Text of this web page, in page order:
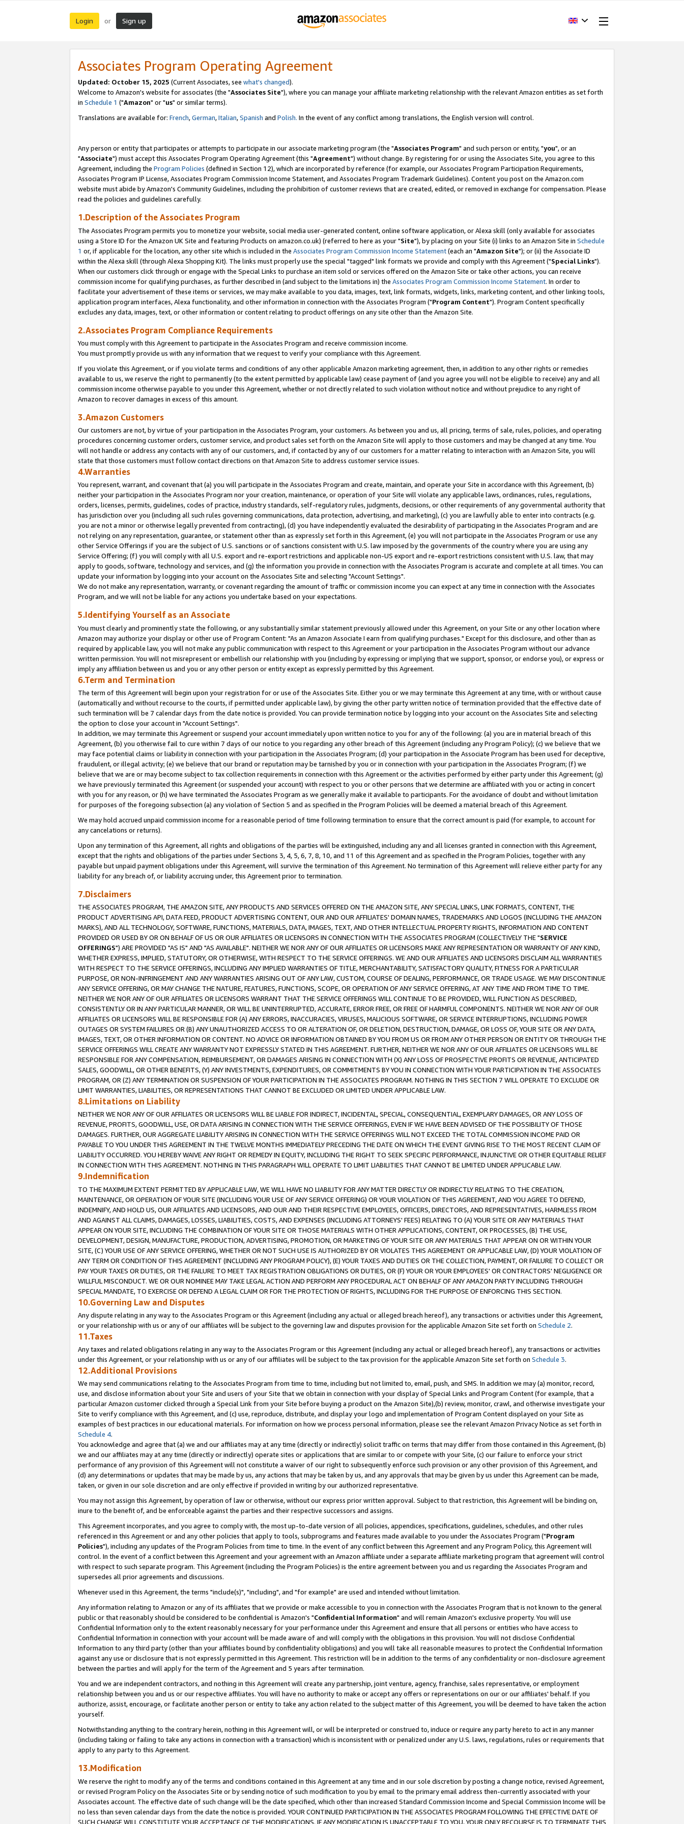
Login or Sign up
Associates Program Operating Agreement
Updated: October 15, 2025 (Current Associates, see what's changed).
Welcome to Amazon's website for associates (the "Associates Site"), where you can manage your affiliate marketing relationship with the relevant Amazon entities as set forth
in Schedule 1 ("Amazon" or "us" or similar terms).
Translations are available for: French,German,Italian,Spanish and Polish. In the event of any conflict among translations, the English version will control.
Any person or entity that participates or attempts to participate in our associate marketing program (the "Associates Program" and such person or entity, "you", or an
"Associate") must accept this Associates Program Operating Agreement (this "Agreement") without change. By registering for or using the Associates Site, you agree to this
Agreement, including the Program Policies (defined in Section 12), which are incorporated by reference (for example, our Associates Program Participation Requirements,
Associates Program IP License, Associates Program Commission Income Statement, and Associates Program Trademark Guidelines). Content you post on the Amazon.com
website must abide by Amazon's Community Guidelines, including the prohibition of customer reviews that are created, edited, or removed in exchange for compensation. Please
read the policies and guidelines carefully.
1.Description of the Associates Program
The Associates Program permits you to monetize your website, social media user-generated content, online software application, or Alexa skill (only available for associates
using a Store ID for the Amazon UK Site and featuring Products on amazon.co.uk) (referred to here as your "Site"), by placing on your Site (i) links to an Amazon Site in Schedule
1 or, if applicable for the location, any other site which is included in the Associates Program Commission Income Statement(each an "Amazon Site"); or (ii) the Associate ID
within the Alexa skill (through Alexa Shopping Kit). The links must properly use the special "tagged" link formats we provide and comply with this Agreement ("Special Links").
When our customers click through or engage with the Special Links to purchase an item sold or services offered on the Amazon Site or take other actions, you can receive
commission income for qualifying purchases, as further described in (and subject to the limitations in) the Associates Program Commission Income Statement. In order to
facilitate your advertisement of these items or services, we may make available to you data, images, text, link formats, widgets, links, marketing content, and other linking tools,
application program interfaces, Alexa functionality, and other information in connection with the Associates Program ("Program Content"). Program Content specifically
excludes any data, images, text, or other information or content relating to product offerings on any site other than the Amazon Site.
2.Associates Program Compliance Requirements
You must comply with this Agreement to participate in the Associates Program and receive commission income.
You must promptly provide us with any information that we request to verify your compliance with this Agreement.
If you violate this Agreement, or if you violate terms and conditions of any other applicable Amazon marketing agreement, then, in addition to any other rights or remedies
available to us, we reserve the right to permanently (to the extent permitted by applicable law) cease payment of (and you agree you will not be eligible to receive) any and all
commission income otherwise payable to you under this Agreement, whether or not directly related to such violation without notice and without prejudice to any right of
Amazon to recover damages in excess of this amount.
3.Amazon Customers
Our customers are not, by virtue of your participation in the Associates Program, your customers. As between you and us, all pricing, terms of sale, rules, policies, and operating
procedures concerning customer orders, customer service, and product sales set forth on the Amazon Site will apply to those customers and may be changed at any time. You
will not handle or address any contacts with any of our customers, and, if contacted by any of our customers for a matter relating to interaction with an Amazon Site, you will
state that those customers must follow contact directions on that Amazon Site to address customer service issues.
4.Warranties
You represent, warrant, and covenant that (a) you will participate in the Associates Program and create, maintain, and operate your Site in accordance with this Agreement, (b)
neither your participation in the Associates Program nor your creation, maintenance, or operation of your Site will violate any applicable laws, ordinances, rules, regulations,
orders, licenses, permits, guidelines, codes of practice, industry standards, self-regulatory rules, judgments, decisions, or other requirements of any governmental authority that
has jurisdiction over you (including all such rules governing communications, data protection, advertising, and marketing), (c) you are lawfully able to enter into contracts (e.g.
you are not a minor or otherwise legally prevented from contracting), (d) you have independently evaluated the desirability of participating in the Associates Program and are
not relying on any representation, guarantee, or statement other than as expressly set forth in this Agreement, (e) you will not participate in the Associates Program or use any
other Service Offerings if you are the subject of U.S. sanctions or of sanctions consistent with U.S. law imposed by the governments of the country where you are using any
Service Offering; (f) you will comply with all U.S. export and re-export restrictions and applicable non-US export and re-export restrictions consistent with U.S. law, that may
apply to goods, software, technology and services, and (g) the information you provide in connection with the Associates Program is accurate and complete at all times. You can
update your information by logging into your account on the Associates Site and selecting "Account Settings".
We do not make any representation, warranty, or covenant regarding the amount of traffic or commission income you can expect at any time in connection with the Associates
Program, and we will not be liable for any actions you undertake based on your expectations.
5.Identifying Yourself as an Associate
You must clearly and prominently state the following, or any substantially similar statement previously allowed under this Agreement, on your Site or any other location where
Amazon may authorize your display or other use of Program Content: "As an Amazon Associate I earn from qualifying purchases." Except for this disclosure, and other than as
required by applicable law, you will not make any public communication with respect to this Agreement or your participation in the Associates Program without our advance
written permission. You will not misrepresent or embellish our relationship with you (including by expressing or implying that we support, sponsor, or endorse you), or express or
imply any affiliation between us and you or any other person or entity except as expressly permitted by this Agreement.
6.Term and Termination
The term of this Agreement will begin upon your registration for or use of the Associates Site. Either you or we may terminate this Agreement at any time, with or without cause
(automatically and without recourse to the courts, if permitted under applicable law), by giving the other party written notice of termination provided that the effective date of
such termination will be 7 calendar days from the date notice is provided. You can provide termination notice by logging into your account on the Associates Site and selecting
the option to close your account in "Account Settings".
In addition, we may terminate this Agreement or suspend your account immediately upon written notice to you for any of the following: (a) you are in material breach of this
Agreement, (b) you otherwise fail to cure within 7 days of our notice to you regarding any other breach of this Agreement (including any Program Policy); (c) we believe that we
may face potential claims or liability in connection with your participation in the Associates Program; (d) your participation in the Associate Program has been used for deceptive,
fraudulent, or illegal activity; (e) we believe that our brand or reputation may be tarnished by you or in connection with your participation in the Associates Program; (f) we
believe that we are or may become subject to tax collection requirements in connection with this Agreement or the activities performed by either party under this Agreement; (g)
we have previously terminated this Agreement (or suspended your account) with respect to you or other persons that we determine are affiliated with you or acting in concert
with you for any reason, or (h) we have terminated the Associates Program as we generally make it available to participants. For the avoidance of doubt and without limitation
for purposes of the foregoing subsection (a) any violation of Section 5 and as specified in the Program Policies will be deemed a material breach of this Agreement.
We may hold accrued unpaid commission income for a reasonable period of time following termination to ensure that the correct amount is paid (for example, to account for
any cancelations or returns).
Upon any termination of this Agreement, all rights and obligations of the parties will be extinguished, including any and all licenses granted in connection with this Agreement,
except that the rights and obligations of the parties under Sections 3, 4, 5, 6, 7, 8, 10, and 11 of this Agreement and as specified in the Program Policies, together with any
payable but unpaid payment obligations under this Agreement, will survive the termination of this Agreement. No termination of this Agreement will relieve either party for any
liability for any breach of, or liability accruing under, this Agreement prior to termination.
7.Disclaimers
THE ASSOCIATES PROGRAM, THE AMAZON SITE, ANY PRODUCTS AND SERVICES OFFERED ON THE AMAZON SITE, ANY SPECIAL LINKS, LINK FORMATS, CONTENT, THE
PRODUCT ADVERTISING API, DATA FEED, PRODUCT ADVERTISING CONTENT, OUR AND OUR AFFILIATES' DOMAIN NAMES, TRADEMARKS AND LOGOS (INCLUDING THE AMAZON
MARKS), AND ALL TECHNOLOGY, SOFTWARE, FUNCTIONS, MATERIALS, DATA, IMAGES, TEXT, AND OTHER INTELLECTUAL PROPERTY RIGHTS, INFORMATION AND CONTENT
PROVIDED OR USED BY OR ON BEHALF OF US OR OUR AFFILIATES OR LICENSORS IN CONNECTION WITH THE ASSOCIATES PROGRAM (COLLECTIVELY THE "SERVICE
OFFERINGS") ARE PROVIDED "AS IS" AND "AS AVAILABLE". NEITHER WE NOR ANY OF OUR AFFILIATES OR LICENSORS MAKE ANY REPRESENTATION OR WARRANTY OF ANY KIND,
WHETHER EXPRESS, IMPLIED, STATUTORY, OR OTHERWISE, WITH RESPECT TO THE SERVICE OFFERINGS. WE AND OUR AFFILIATES AND LICENSORS DISCLAIM ALL WARRANTIES
WITH RESPECT TO THE SERVICE OFFERINGS, INCLUDING ANY IMPLIED WARRANTIES OF TITLE, MERCHANTABILITY, SATISFACTORY QUALITY, FITNESS FOR A PARTICULAR
PURPOSE, OR NON-INFRINGEMENT AND ANY WARRANTIES ARISING OUT OF ANY LAW, CUSTOM, COURSE OF DEALING, PERFORMANCE, OR TRADE USAGE. WE MAY DISCONTINUE
ANY SERVICE OFFERING, OR MAY CHANGE THE NATURE, FEATURES, FUNCTIONS, SCOPE, OR OPERATION OF ANY SERVICE OFFERING, AT ANY TIME AND FROM TIME TO TIME.
NEITHER WE NOR ANY OF OUR AFFILIATES OR LICENSORS WARRANT THAT THE SERVICE OFFERINGS WILL CONTINUE TO BE PROVIDED, WILL FUNCTION AS DESCRIBED,
CONSISTENTLY OR IN ANY PARTICULAR MANNER, OR WILL BE UNINTERRUPTED, ACCURATE, ERROR FREE, OR FREE OF HARMFUL COMPONENTS. NEITHER WE NOR ANY OF OUR
AFFILIATES OR LICENSORS WILL BE RESPONSIBLE FOR (A) ANY ERRORS, INACCURACIES, VIRUSES, MALICIOUS SOFTWARE, OR SERVICE INTERRUPTIONS, INCLUDING POWER
OUTAGES OR SYSTEM FAILURES OR (B) ANY UNAUTHORIZED ACCESS TO OR ALTERATION OF, OR DELETION, DESTRUCTION, DAMAGE, OR LOSS OF, YOUR SITE OR ANY DATA,
IMAGES, TEXT, OR OTHER INFORMATION OR CONTENT. NO ADVICE OR INFORMATION OBTAINED BY YOU FROM US OR FROM ANY OTHER PERSON OR ENTITY OR THROUGH THE
SERVICE OFFERINGS WILL CREATE ANY WARRANTY NOT EXPRESSLY STATED IN THIS AGREEMENT. FURTHER, NEITHER WE NOR ANY OF OUR AFFILIATES OR LICENSORS WILL BE
RESPONSIBLE FOR ANY COMPENSATION, REIMBURSEMENT, OR DAMAGES ARISING IN CONNECTION WITH (X) ANY LOSS OF PROSPECTIVE PROFITS OR REVENUE, ANTICIPATED
SALES, GOODWILL, OR OTHER BENEFITS, (Y) ANY INVESTMENTS, EXPENDITURES, OR COMMITMENTS BY YOU IN CONNECTION WITH YOUR PARTICIPATION IN THE ASSOCIATES
PROGRAM, OR (Z) ANY TERMINATION OR SUSPENSION OF YOUR PARTICIPATION IN THE ASSOCIATES PROGRAM. NOTHING IN THIS SECTION 7 WILL OPERATE TO EXCLUDE OR
LIMIT WARRANTIES, LIABILITIES, OR REPRESENTATIONS THAT CANNOT BE EXCLUDED OR LIMITED UNDER APPLICABLE LAW.
8.Limitations on Liability
NEITHER WE NOR ANY OF OUR AFFILIATES OR LICENSORS WILL BE LIABLE FOR INDIRECT, INCIDENTAL, SPECIAL, CONSEQUENTIAL, EXEMPLARY DAMAGES, OR ANY LOSS OF
REVENUE, PROFITS, GOODWILL, USE, OR DATA ARISING IN CONNECTION WITH THE SERVICE OFFERINGS, EVEN IF WE HAVE BEEN ADVISED OF THE POSSIBILITY OF THOSE
DAMAGES. FURTHER, OUR AGGREGATE LIABILITY ARISING IN CONNECTION WITH THE SERVICE OFFERINGS WILL NOT EXCEED THE TOTAL COMMISSION INCOME PAID OR
PAYABLE TO YOU UNDER THIS AGREEMENT IN THE TWELVE MONTHS IMMEDIATELY PRECEDING THE DATE ON WHICH THE EVENT GIVING RISE TO THE MOST RECENT CLAIM OF
LIABILITY OCCURRED. YOU HEREBY WAIVE ANY RIGHT OR REMEDY IN EQUITY, INCLUDING THE RIGHT TO SEEK SPECIFIC PERFORMANCE, INJUNCTIVE OR OTHER EQUITABLE RELIEF
IN CONNECTION WITH THIS AGREEMENT. NOTHING IN THIS PARAGRAPH WILL OPERATE TO LIMIT LIABILITIES THAT CANNOT BE LIMITED UNDER APPLICABLE LAW.
9.Indemnification
TO THE MAXIMUM EXTENT PERMITTED BY APPLICABLE LAW, WE WILL HAVE NO LIABILITY FOR ANY MATTER DIRECTLY OR INDIRECTLY RELATING TO THE CREATION,
MAINTENANCE, OR OPERATION OF YOUR SITE (INCLUDING YOUR USE OF ANY SERVICE OFFERING) OR YOUR VIOLATION OF THIS AGREEMENT, AND YOU AGREE TO DEFEND,
INDEMNIFY, AND HOLD US, OUR AFFILIATES AND LICENSORS, AND OUR AND THEIR RESPECTIVE EMPLOYEES, OFFICERS, DIRECTORS, AND REPRESENTATIVES, HARMLESS FROM
AND AGAINST ALL CLAIMS, DAMAGES, LOSSES, LIABILITIES, COSTS, AND EXPENSES (INCLUDING ATTORNEYS' FEES) RELATING TO (A) YOUR SITE OR ANY MATERIALS THAT
APPEAR ON YOUR SITE, INCLUDING THE COMBINATION OF YOUR SITE OR THOSE MATERIALS WITH OTHER APPLICATIONS, CONTENT, OR PROCESSES, (B) THE USE,
DEVELOPMENT, DESIGN, MANUFACTURE, PRODUCTION, ADVERTISING, PROMOTION, OR MARKETING OF YOUR SITE OR ANY MATERIALS THAT APPEAR ON OR WITHIN YOUR
SITE, (C) YOUR USE OF ANY SERVICE OFFERING, WHETHER OR NOT SUCH USE IS AUTHORIZED BY OR VIOLATES THIS AGREEMENT OR APPLICABLE LAW, (D) YOUR VIOLATION OF
ANY TERM OR CONDITION OF THIS AGREEMENT (INCLUDING ANY PROGRAM POLICY), (E) YOUR TAXES AND DUTIES OR THE COLLECTION, PAYMENT, OR FAILURE TO COLLECT OR
PAY YOUR TAXES OR DUTIES, OR THE FAILURE TO MEET TAX REGISTRATION OBLIGATIONS OR DUTIES, OR (F) YOUR OR YOUR EMPLOYEES' OR CONTRACTORS' NEGLIGENCE OR
WILLFUL MISCONDUCT. WE OR OUR NOMINEE MAY TAKE LEGAL ACTION AND PERFORM ANY PROCEDURAL ACT ON BEHALF OF ANY AMAZON PARTY INCLUDING THROUGH
SPECIAL MANDATE, TO EXERCISE OR DEFEND A LEGAL CLAIM OR FOR THE PROTECTION OF RIGHTS, INCLUDING FOR THE PURPOSE OF ENFORCING THIS SECTION.
10.Governing Law and Disputes
Any dispute relating in any way to the Associates Program or this Agreement (including any actual or alleged breach hereof), any transactions or activities under this Agreement,
or your relationship with us or any of our affiliates will be subject to the governing law and disputes provision for the applicable Amazon Site set forth on Schedule 2.
11.Taxes
Any taxes and related obligations relating in any way to the Associates Program or this Agreement (including any actual or alleged breach hereof), any transactions or activities
under this Agreement, or your relationship with us or any of our affiliates will be subject to the tax provision for the applicable Amazon Site set forth on Schedule 3.
12.Additional Provisions
We may send communications relating to the Associates Program from time to time, including but not limited to, email, push, and SMS. In addition we may (a) monitor, record,
use, and disclose information about your Site and users of your Site that we obtain in connection with your display of Special Links and Program Content (for example, that a
particular Amazon customer clicked through a Special Link from your Site before buying a product on the Amazon Site),(b) review, monitor, crawl, and otherwise investigate your
Site to verify compliance with this Agreement, and (c) use, reproduce, distribute, and display your logo and implementation of Program Content displayed on your Site as
examples of best practices in our educational materials. For information on how we process personal information, please see the relevant Amazon Privacy Notice as set forth in
Schedule 4.
You acknowledge and agree that (a) we and our affiliates may at any time (directly or indirectly) solicit traffic on terms that may differ from those contained in this Agreement, (b)
we and our affiliates may at any time (directly or indirectly) operate sites or applications that are similar to or compete with your Site, (c) our failure to enforce your strict
performance of any provision of this Agreement will not constitute a waiver of our right to subsequently enforce such provision or any other provision of this Agreement, and
(d) any determinations or updates that may be made by us, any actions that may be taken by us, and any approvals that may be given by us under this Agreement can be made,
taken, or given in our sole discretion and are only effective if provided in writing by our authorized representative.
You may not assign this Agreement, by operation of law or otherwise, without our express prior written approval. Subject to that restriction, this Agreement will be binding on,
inure to the benefit of, and be enforceable against the parties and their respective successors and assigns.
This Agreement incorporates, and you agree to comply with, the most up-to-date version of all policies, appendices, specifications, guidelines, schedules, and other rules
referenced in this Agreement or and any other policies that apply to tools, subprograms and features made available to you under the Associates Program ("Program
Policies"), including any updates of the Program Policies from time to time. In the event of any conflict between this Agreement and any Program Policy, this Agreement will
control. In the event of a conflict between this Agreement and your agreement with an Amazon affiliate under a separate affiliate marketing program that agreement will control
with respect to such separate program. This Agreement (including the Program Policies) is the entire agreement between you and us regarding the Associates Program and
supersedes all prior agreements and discussions.
Whenever used in this Agreement, the terms "include(s)", "including", and "for example" are used and intended without limitation.
Any information relating to Amazon or any of its affiliates that we provide or make accessible to you in connection with the Associates Program that is not known to the general
public or that reasonably should be considered to be confidential is Amazon's "Confidential Information" and will remain Amazon's exclusive property. You will use
Confidential Information only to the extent reasonably necessary for your performance under this Agreement and ensure that all persons or entities who have access to
Confidential Information in connection with your account will be made aware of and will comply with the obligations in this provision. You will not disclose Confidential
Information to any third party (other than your affiliates bound by confidentiality obligations) and you will take all reasonable measures to protect the Confidential Information
against any use or disclosure that is not expressly permitted in this Agreement. This restriction will be in addition to the terms of any confidentiality or non-disclosure agreement
between the parties and will apply for the term of the Agreement and 5 years after termination.
You and we are independent contractors, and nothing in this Agreement will create any partnership, joint venture, agency, franchise, sales representative, or employment
relationship between you and us or our respective affiliates. You will have no authority to make or accept any offers or representations on our or our affiliates' behalf. If you
authorize, assist, encourage, or facilitate another person or entity to take any action related to the subject matter of this Agreement, you will be deemed to have taken the action
yourself.
Notwithstanding anything to the contrary herein, nothing in this Agreement will, or will be interpreted or construed to, induce or require any party hereto to act in any manner
(including taking or failing to take any actions in connection with a transaction) which is inconsistent with or penalized under any U.S. laws, regulations, rules or requirements that
apply to any party to this Agreement.
13.Modification
We reserve the right to modify any of the terms and conditions contained in this Agreement at any time and in our sole discretion by posting a change notice, revised Agreement,
or revised Program Policy on the Associates Site or by sending notice of such modification to you by email to the primary email address then-currently associated with your
Associates account. The effective date of such change will be the date specified, which other than increased Standard Commission Income and Special Commission Income will be
no less than seven calendar days from the date the notice is provided. YOUR CONTINUED PARTICIPATION IN THE ASSOCIATES PROGRAM FOLLOWING THE EFFECTIVE DATE OF
SUCH CHANGE WILL CONSTITUTE YOUR ACCEPTANCE OF THE MODIFICATIONS. IF ANY MODIFICATION IS UNACCEPTABLE TO YOU, YOUR ONLY RECOURSE IS TO TERMINATE THIS